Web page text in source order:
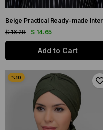
$ 14.65
$ 16.28
Add to Cart